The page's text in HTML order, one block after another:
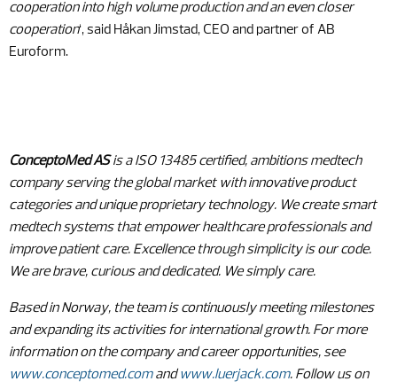
cooperation into high volume production and an even closer
cooperation‘, said Håkan Jimstad, CEO and partner of AB
Euroform.
ConceptoMed ASis a ISO 13485 certified, ambitions medtech
company serving the global market with innovative product
categories and unique proprietary technology. We create smart
medtech systems that empower healthcare professionals and
improve patient care. Excellence through simplicity is our code.
We are brave, curious and dedicated. We simply care.
Based in Norway, the team is continuously meeting milestones
and expanding its activities for international growth. For more
information on the company and career opportunities, see
www.conceptomed.comandwww.luerjack.com. Follow us on